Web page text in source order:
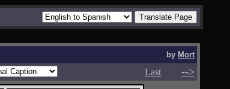
by Mort
Last -->